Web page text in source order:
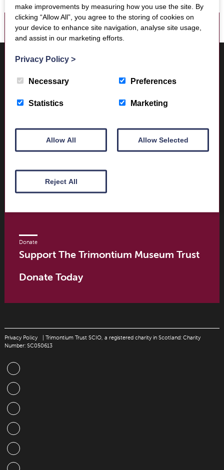
Trimontium Museum
Market Square
Scottish Borders
Opening times and contact details
Book Tickets today
Donate
Support The Trimontium Museum Trust
Donate Today
Privacy Policy
| Trimontium Trust SCIO, a registered charity in Scotland: Charity
Number: SC050613
make improvements by measuring how you use the site. By
clicking “Allow All”, you agree to the storing of cookies on
your device to enhance site navigation, analyse site usage,
and assist in our marketing efforts.
Privacy Policy >
Necessary Preferences
Statistics Marketing
Allow All Allow Selected
Reject All